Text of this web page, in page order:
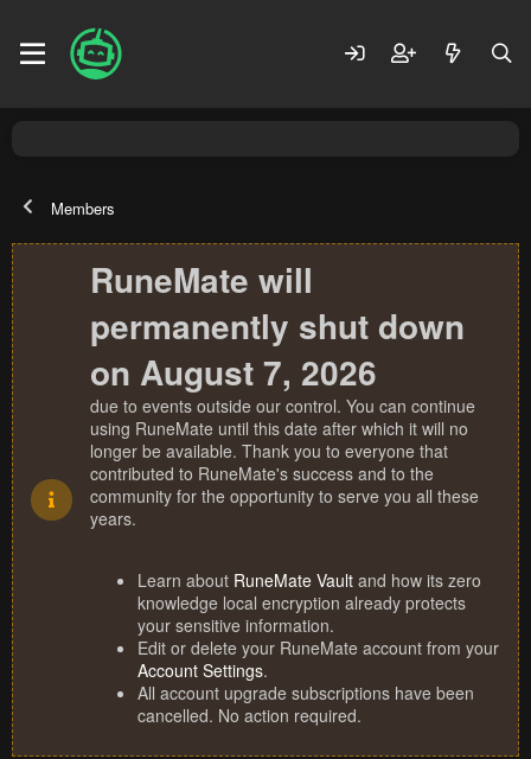
Members
RuneMate will
permanently shut down
on August 7, 2026
due to events outside our control. You can continue
using RuneMate until this date after which it will no
longer be available. Thank you to everyone that
contributed to RuneMate's success and to the
community for the opportunity to serve you all these
years.
Learn about RuneMate Vault and how its zero
knowledge local encryption already protects
your sensitive information.
Edit or delete your RuneMate account from your
Account Settings.
All account upgrade subscriptions have been
cancelled. No action required.